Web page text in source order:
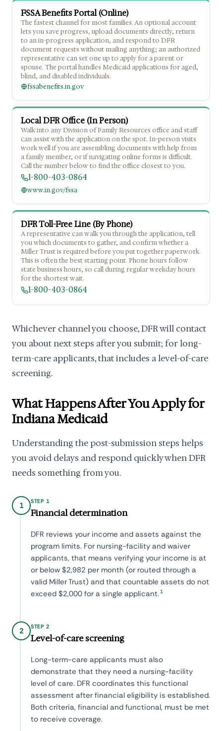
FSSA Benefits Portal (Online)
The fastest channel for most families. An optional account
lets you save progress, upload documents directly, return
to an in-progress application, and respond to DFR
document requests without mailing anything; an authorized
representative can set one up to apply for a parent or
spouse. The portal handles Medicaid applications for aged,
blind, and disabled individuals.
fssabenefits.in.gov
Local DFR Office (In Person)
Walk into any Division of Family Resources office and staff
can assist with the application on the spot. In-person visits
work well if you are assembling documents with help from
a family member, or if navigating online forms is difficult.
Call the number below to find the office closest to you.
1-800-403-0864
www.in.gov/fssa
DFR Toll-Free Line (By Phone)
A representative can walk you through the application, tell
you which documents to gather, and confirm whether a
Miller Trust is required before you put together paperwork.
This is often the best starting point. Phone hours follow
state business hours, so call during regular weekday hours
for the shortest wait.
1-800-403-0864
Whichever channel you choose, DFR will contact
you about next steps after you submit; for long-
term-care applicants, that includes a level-of-care
screening.
What Happens After You Apply for
Indiana Medicaid
Understanding the post-submission steps helps
you avoid delays and respond quickly when DFR
needs something from you.
1 STEP 1
Financial determination
DFR reviews your income and assets against the
program limits. For nursing-facility and waiver
applicants, that means verifying your income is at
or below $2,982 per month (or routed through a
valid Miller Trust) and that countable assets do not
exceed $2,000 for a single applicant.1
2 STEP 2
Level-of-care screening
Long-term-care applicants must also
demonstrate that they need a nursing-facility
level of care. DFR coordinates this functional
assessment after financial eligibility is established.
Both criteria, financial and functional, must be met
to receive coverage.